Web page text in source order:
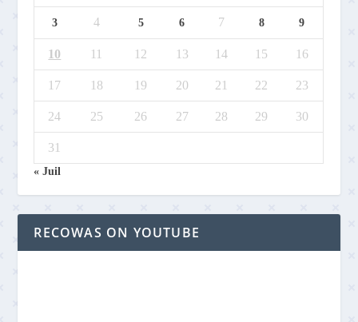
3 4 5 6 7 8 9
10 11 12 13 14 15 16
17 18 19 20 21 22 23
24 25 26 27 28 29 30
31
« Juil
RECOWAS ON YOUTUBE